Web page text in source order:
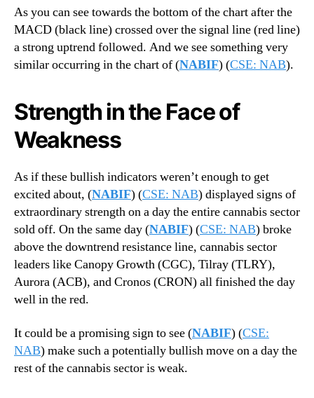
As you can see towards the bottom of the chart after the
MACD (black line) crossed over the signal line (red line)
a strong uptrend followed. And we see something very
similar occurring in the chart of (NABIF) (CSE: NAB).
Strength in the Face of
Weakness
As if these bullish indicators weren’t enough to get
excited about, (NABIF) (CSE: NAB) displayed signs of
extraordinary strength on a day the entire cannabis sector
sold off. On the same day (NABIF) (CSE: NAB) broke
above the downtrend resistance line, cannabis sector
leaders like Canopy Growth (CGC), Tilray (TLRY),
Aurora (ACB), and Cronos (CRON) all finished the day
well in the red.
It could be a promising sign to see (NABIF) (CSE:
NAB) make such a potentially bullish move on a day the
rest of the cannabis sector is weak.